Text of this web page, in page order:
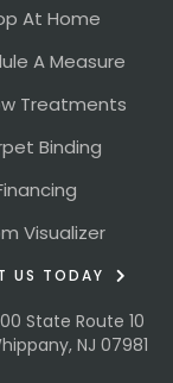
At Home
A Measure
Treatments
Binding
Visualizer
US TODAY
State Route 10
NJ 07981